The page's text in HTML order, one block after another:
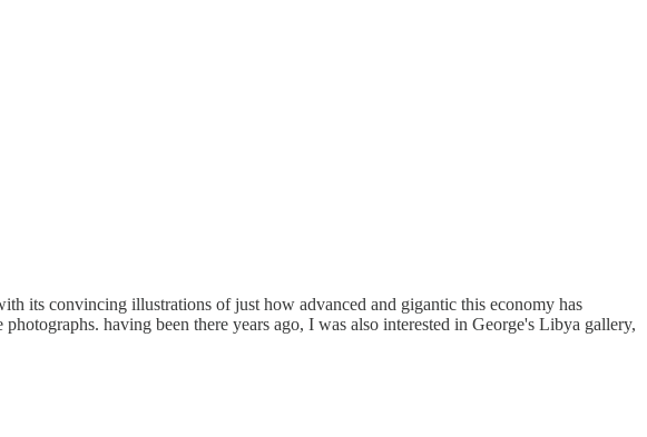
its convincing illustrations of just how advanced and gigantic this economy has
having been there years ago, I was also interested in George's Libya gallery,